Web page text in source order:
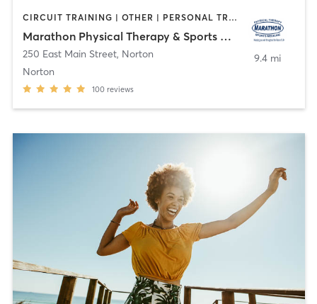
CIRCUIT TRAINING | OTHER | PERSONAL TRAINING | PHYSICAL THERAPY / PHYSIOTHERAPY | YOGA
Marathon Physical Therapy & Sports Medicine
250 East Main Street, Norton
Norton
100 reviews
9.4 mi